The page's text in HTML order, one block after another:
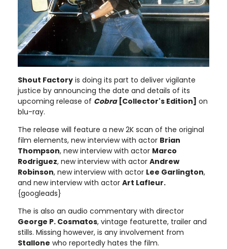
Shout Factory is doing its part to deliver vigilante
justice by announcing the date and details of its
upcoming release of Cobra[Collector's Edition] on
blu-ray.
The release will feature a new 2K scan of the original
film elements, new interview with actor Brian
Thompson, new interview with actor Marco
Rodriguez, new interview with actor Andrew
Robinson, new interview with actor Lee Garlington,
and new interview with actor Art Lafleur.
{googleads}
The is also an audio commentary with director
George P. Cosmatos, vintage featurette, trailer and
stills. Missing however, is any involvement from
Stallone who reportedly hates the film.